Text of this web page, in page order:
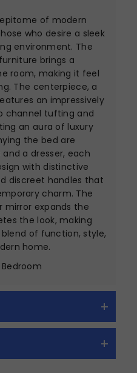
of modern
who desire a sleek
environment. The
brings a
room, making it feel
The centerpiece, a
an impressively
channel tufting and
an aura of luxury
the bed are
a dresser, each
with distinctive
discreet handles that
charm. The
mirror expands the
the look, making
of function, style,
home.